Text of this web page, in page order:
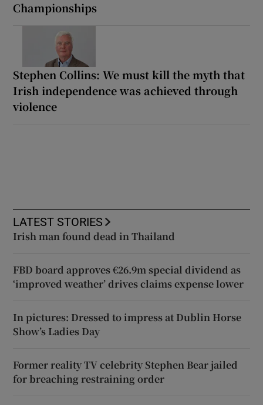
Championships
Stephen Collins: We must kill the myth that
Irish independence was achieved through
violence
LATEST STORIES
Irish man found dead in Thailand
FBD board approves €26.9m special dividend as
‘improved weather’ drives claims expense lower
In pictures: Dressed to impress at Dublin Horse
Show’s Ladies Day
Former reality TV celebrity Stephen Bear jailed
for breaching restraining order